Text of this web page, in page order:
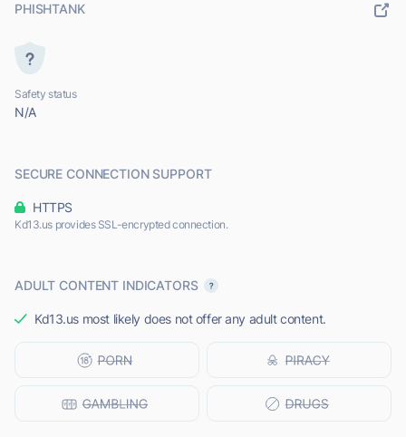
PHISHTANK
Safety status
N/A
SECURE CONNECTION SUPPORT
HTTPS
Kd13.us provides SSL-encrypted connection.
ADULT CONTENT INDICATORS
Kd13.us most likely does not offer any adult content.